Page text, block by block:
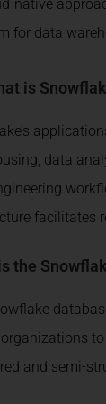
native
for data
is
data
facilitates
the
and semi-